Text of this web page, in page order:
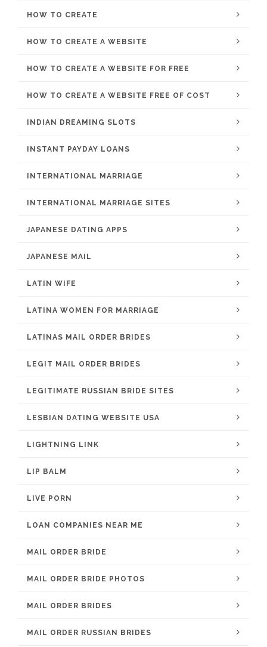
HOW TO CREATE
HOW TO CREATE A WEBSITE
HOW TO CREATE A WEBSITE FOR FREE
HOW TO CREATE A WEBSITE FREE OF COST
INDIAN DREAMING SLOTS
INSTANT PAYDAY LOANS
INTERNATIONAL MARRIAGE
INTERNATIONAL MARRIAGE SITES
JAPANESE DATING APPS
JAPANESE MAIL
LATIN WIFE
LATINA WOMEN FOR MARRIAGE
LATINAS MAIL ORDER BRIDES
LEGIT MAIL ORDER BRIDES
LEGITIMATE RUSSIAN BRIDE SITES
LESBIAN DATING WEBSITE USA
LIGHTNING LINK
LIP BALM
LIVE PORN
LOAN COMPANIES NEAR ME
MAIL ORDER BRIDE
MAIL ORDER BRIDE PHOTOS
MAIL ORDER BRIDES
MAIL ORDER RUSSIAN BRIDES